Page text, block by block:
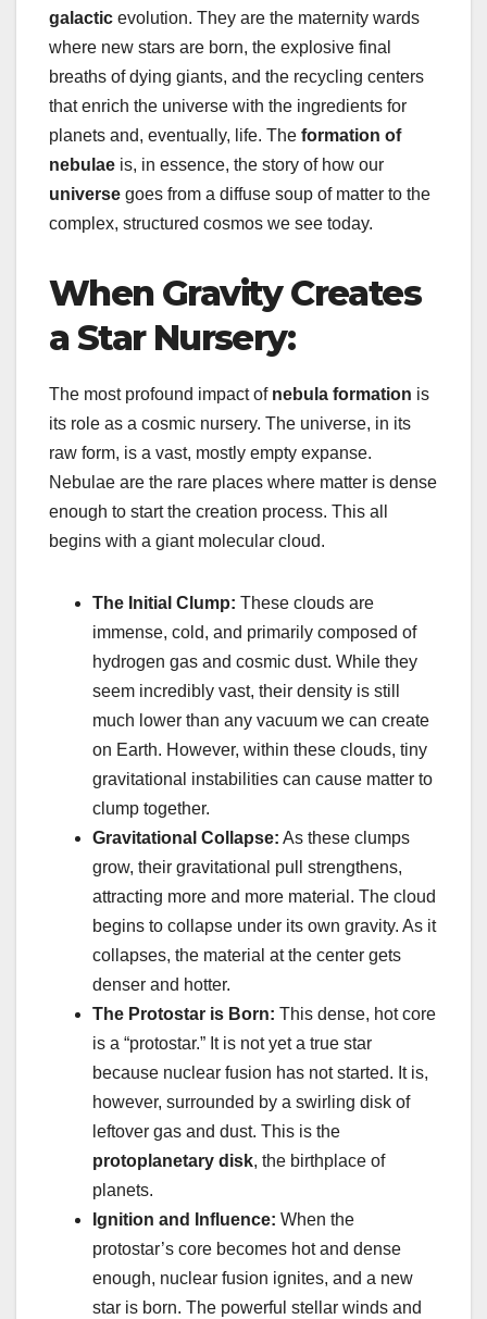
galactic evolution. They are the maternity wards
where new stars are born, the explosive final
breaths of dying giants, and the recycling centers
that enrich the universe with the ingredients for
planets and, eventually, life. The formation of
nebulae is, in essence, the story of how our
universe goes from a diffuse soup of matter to the
complex, structured cosmos we see today.
When Gravity Creates
a Star Nursery:
The most profound impact of nebula formation is
its role as a cosmic nursery. The universe, in its
raw form, is a vast, mostly empty expanse.
Nebulae are the rare places where matter is dense
enough to start the creation process. This all
begins with a giant molecular cloud.
The Initial Clump: These clouds are
immense, cold, and primarily composed of
hydrogen gas and cosmic dust. While they
seem incredibly vast, their density is still
much lower than any vacuum we can create
on Earth. However, within these clouds, tiny
gravitational instabilities can cause matter to
clump together.
Gravitational Collapse: As these clumps
grow, their gravitational pull strengthens,
attracting more and more material. The cloud
begins to collapse under its own gravity. As it
collapses, the material at the center gets
denser and hotter.
The Protostar is Born: This dense, hot core
is a “protostar.” It is not yet a true star
because nuclear fusion has not started. It is,
however, surrounded by a swirling disk of
leftover gas and dust. This is the
protoplanetary disk, the birthplace of
planets.
Ignition and Influence: When the
protostar’s core becomes hot and dense
enough, nuclear fusion ignites, and a new
star is born. The powerful stellar winds and